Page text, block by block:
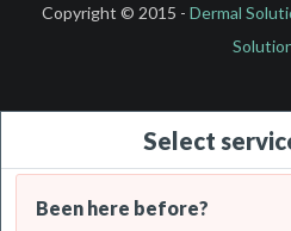
Copyright © 2015 - Dermal